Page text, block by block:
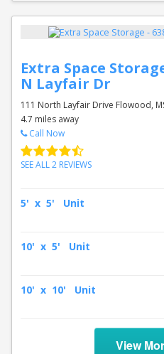
Extra Space
N Layfair Dr
111 North Layfair Drive Flowood,
4.7 miles away
Call Now
SEE ALL 2 REVIEWS
5' x 5' Unit
10' x 5' Unit
10' x 10' Unit
View